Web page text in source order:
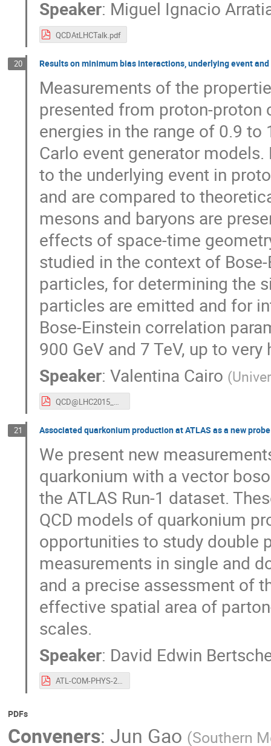
Speaker: Miguel Ignacio
QCDAtLHCTalk.pdf
20 Results on minimum bias interactions, underlying event
Measurements of the
presented from proton­-
energies in the range of 0.9
Carlo event generator
to the underlying event in
and are compared to
mesons and baryons are
effects of space-­time
studied in the context of
particles, for determining the
particles are emitted and for
Bose­-Einstein correlation
900 GeV and 7 TeV, up to
Speaker: Valentina Cairo (
21 Associated quarkonium production at ATLAS as a new probe
We present new
quarkonium with a vector
the ATLAS Run-1 dataset.
QCD models of quarkonium
opportunities to study double
measurements in single and
and a precise assessment of
effective spatial area of
scales.
Speaker: David Edwin
ATL-COM-PHYS-2015-1032.pdf
PDFs
Conveners: Jun Gao (Southern